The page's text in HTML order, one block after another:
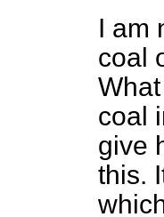
I am
coal
coal
give
this.